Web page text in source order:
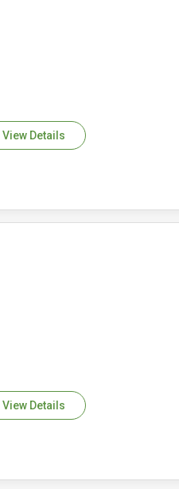
View Details
View Details